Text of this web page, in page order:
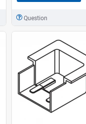
Question